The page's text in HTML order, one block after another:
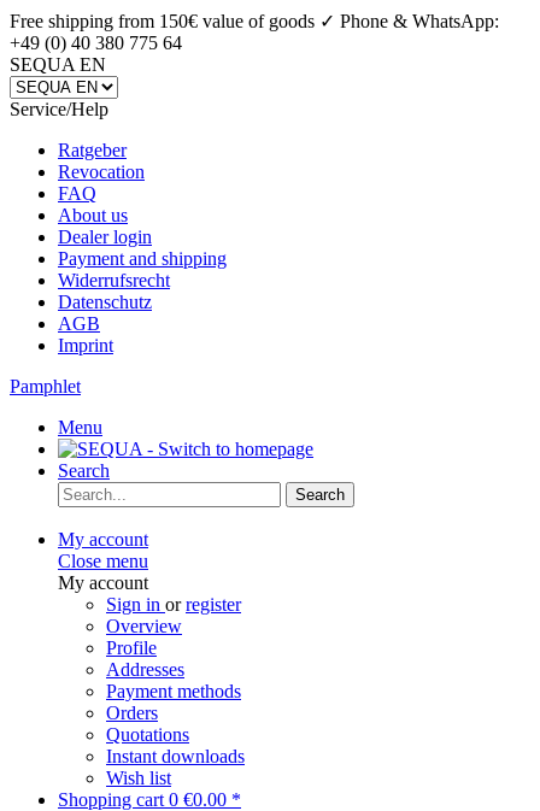
Free shipping from 150€ value of goods ✓ Phone & WhatsApp:
+49 (0) 40 380 775 64
SEQUA EN
Service/Help
Ratgeber
Revocation
FAQ
About us
Dealer login
Payment and shipping
Widerrufsrecht
Datenschutz
AGB
Imprint
Pamphlet
Menu
Search
Search
My account
Close menu
My account
Sign in orregister
Overview
Profile
Addresses
Payment methods
Orders
Quotations
Instant downloads
Wish list
Shopping cart 0 €0.00 *